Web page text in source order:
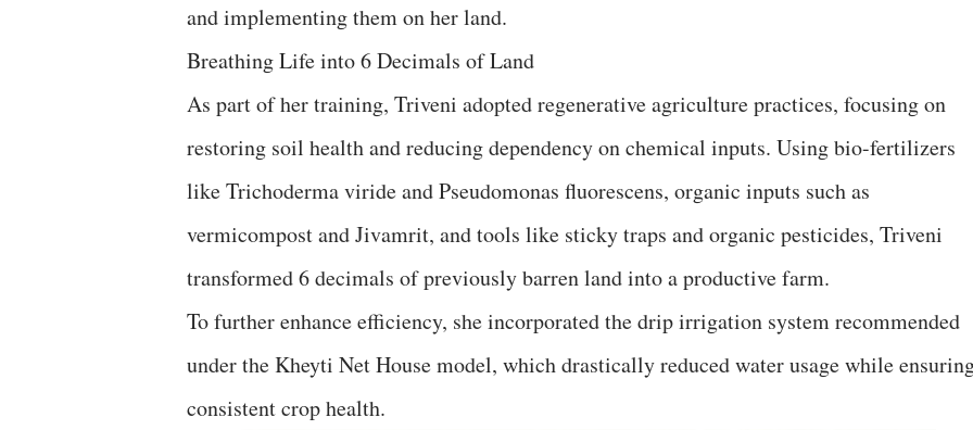
and implementing them on her land.
Breathing Life into 6 Decimals of Land
As part of her training, Triveni adopted regenerative agriculture practices, focusing on
restoring soil health and reducing dependency on chemical inputs. Using bio-fertilizers
like Trichoderma viride and Pseudomonas fluorescens, organic inputs such as
vermicompost and Jivamrit, and tools like sticky traps and organic pesticides, Triveni
transformed 6 decimals of previously barren land into a productive farm.
To further enhance efficiency, she incorporated the drip irrigation system recommended
under the Kheyti Net House model, which drastically reduced water usage while
consistent crop health.